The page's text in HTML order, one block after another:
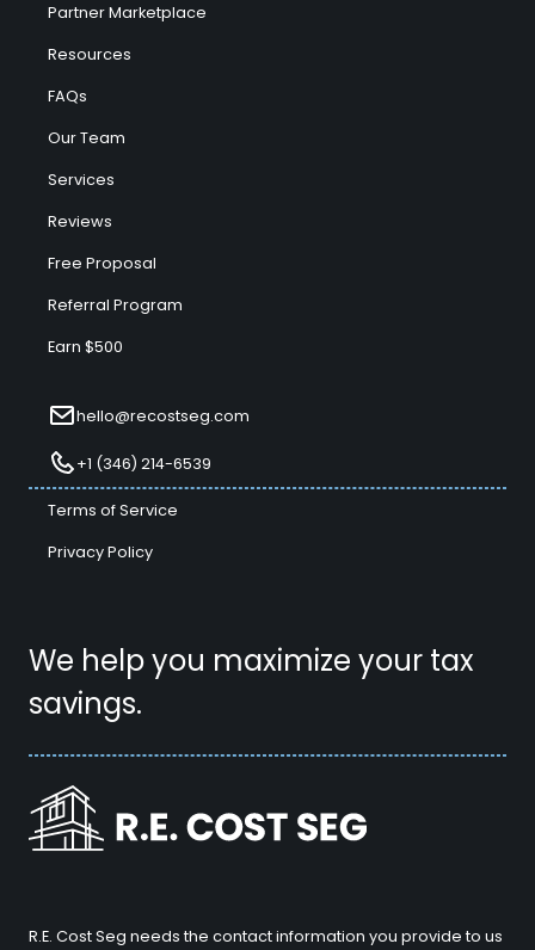
We help you maximize your tax
savings.
Partner Marketplace
Resources
FAQs
Our Team
Services
Reviews
Free Proposal
Referral Program
Earn $500
hello@recostseg.com
+1 (346) 214-6539
Terms of Service
Privacy Policy
R.E. Cost Seg needs the contact information you provide to us